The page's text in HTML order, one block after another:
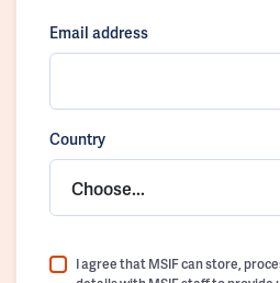
Email address
Country
Choose...
I agree that MSIF can store,